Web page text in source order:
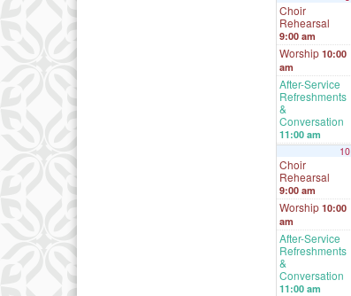
Choir
Rehearsal
9:00 am
Worship 10:00
am
After-Service
Refreshments
&
Conversation
11:00 am
10
Choir
Rehearsal
9:00 am
Worship 10:00
am
After-Service
Refreshments
&
Conversation
11:00 am